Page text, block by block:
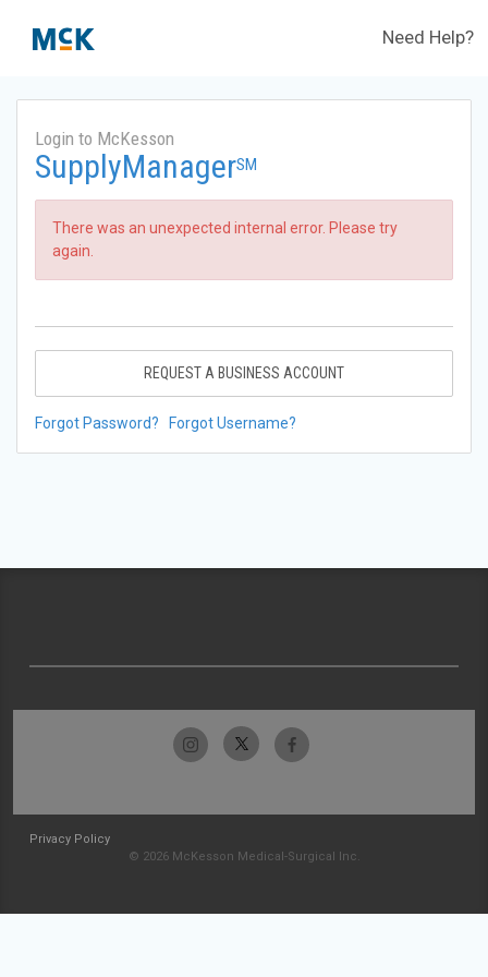
Need Help?
Login to McKesson
SupplyManagerSM
There was an unexpected internal error. Please try
again.
REQUEST A BUSINESS ACCOUNT
Forgot Password? Forgot Username?
Privacy Policy
© 2026 McKesson Medical-Surgical Inc.